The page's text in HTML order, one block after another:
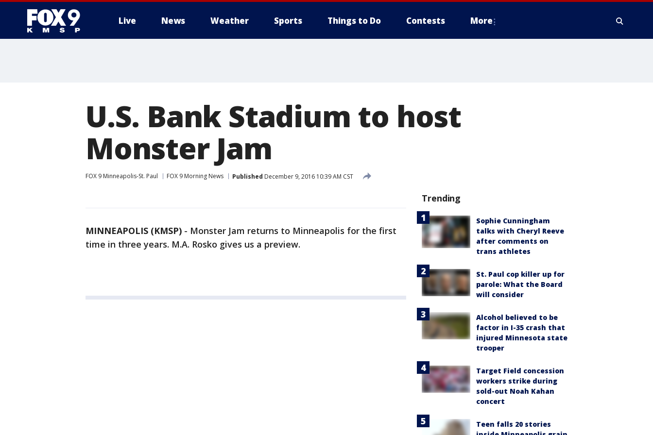
Live News Weather Sports Things to Do Contests More
U.S. Bank Stadium to host
Monster Jam
FOX 9 Minneapolis-St. Paul FOX 9 Morning News Published December 9, 2016 10:39 AM CST
MINNEAPOLIS (KMSP) - Monster Jam returns to Minneapolis for the first
time in three years. M.A. Rosko gives us a preview.
Trending
Sophie Cunningham
talks with Cheryl Reeve
after comments on
trans athletes
St. Paul cop killer up for
parole: What the Board
will consider
Alcohol believed to be
factor in I-35 crash that
injured Minnesota state
trooper
Target Field concession
workers strike during
sold-out Noah Kahan
concert
Teen falls 20 stories